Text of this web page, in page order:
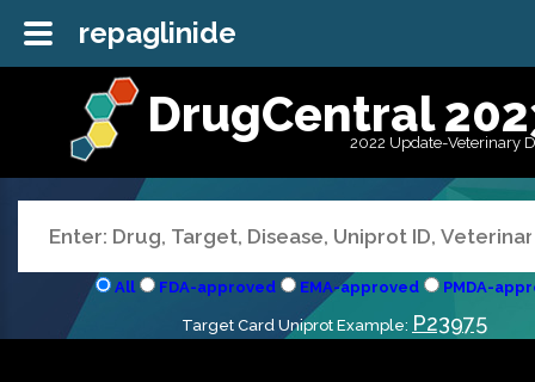
DrugCentral
2022 Update-Veterinary
All FDA-approved EMA-approved PMDA-
Target Card Uniprot Example: P23975
repaglinide